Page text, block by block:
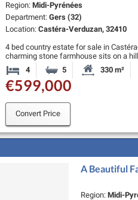
Region: Midi-Pyrénées
Department: Gers (32)
Location: Castéra-Verduzan, 32410
4 bed country estate for sale in
charming stone farmhouse sits on a
over 4 hectares of wildflower
4 Bedrooms5 BathroomsHabitable
330 m²
€599,000
Convert Price
A Beautiful
Region: Midi-